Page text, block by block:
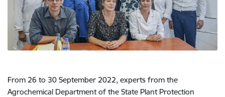
From 26 to 30 September 2022, experts from the
Agrochemical Department of the State Plant Protection